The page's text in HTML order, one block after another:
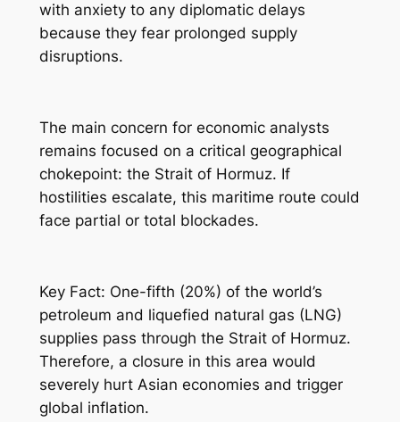
with anxiety to any diplomatic delays
because they fear prolonged supply
disruptions.
The main concern for economic analysts
remains focused on a critical geographical
chokepoint: the Strait of Hormuz. If
hostilities escalate, this maritime route could
face partial or total blockades.
Key Fact: One-fifth (20%) of the world’s
petroleum and liquefied natural gas (LNG)
supplies pass through the Strait of Hormuz.
Therefore, a closure in this area would
severely hurt Asian economies and trigger
global inflation.